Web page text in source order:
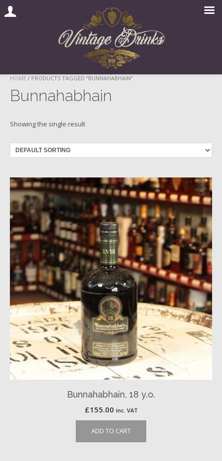
Skip
content
HOME / PRODUCTS TAGGED “BUNNAHABHAIN”
Bunnahabhain
Showing the single result
Bunnahabhain, 18 y.o.
£155.00 inc. VAT
ADD TO CART